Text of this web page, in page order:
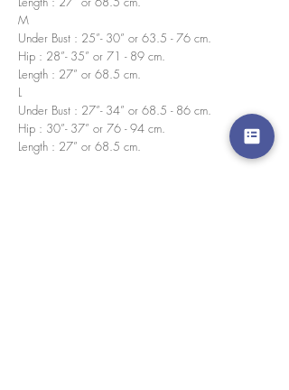
M
Under Bust : 25”- 30” or 63.5 - 76 cm.
Hip : 28”- 35” or 71 - 89 cm.
Length : 27” or 68.5 cm.
L
Under Bust : 27”- 34” or 68.5 - 86 cm.
Hip : 30”- 37” or 76 - 94 cm.
Length : 27” or 68.5 cm.